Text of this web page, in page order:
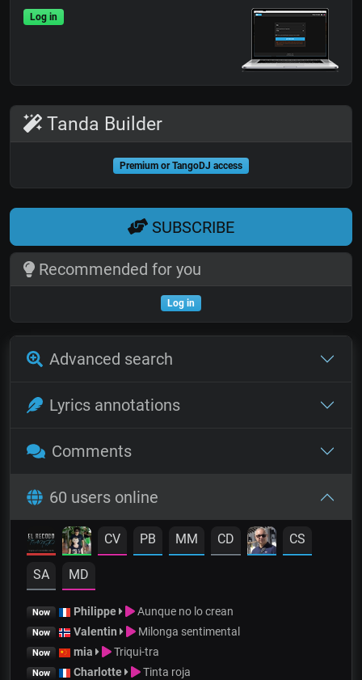
Log in
Tanda Builder
Premium or TangoDJ access
SUBSCRIBE
Recommended for you
Log in
Advanced search
Lyrics annotations
Comments
60 users online
CV PB MM CD CS
SA MD
Now Philippe Aunque no lo crean
Now Valentin Milonga sentimental
Now mia Triqui-tra
Now Charlotte Tinta roja